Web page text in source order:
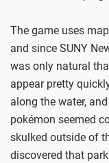
The game uses
and since SUNY
was only natural
appear pretty
along the water,
pokémon seemed
skulked outside of
discovered that